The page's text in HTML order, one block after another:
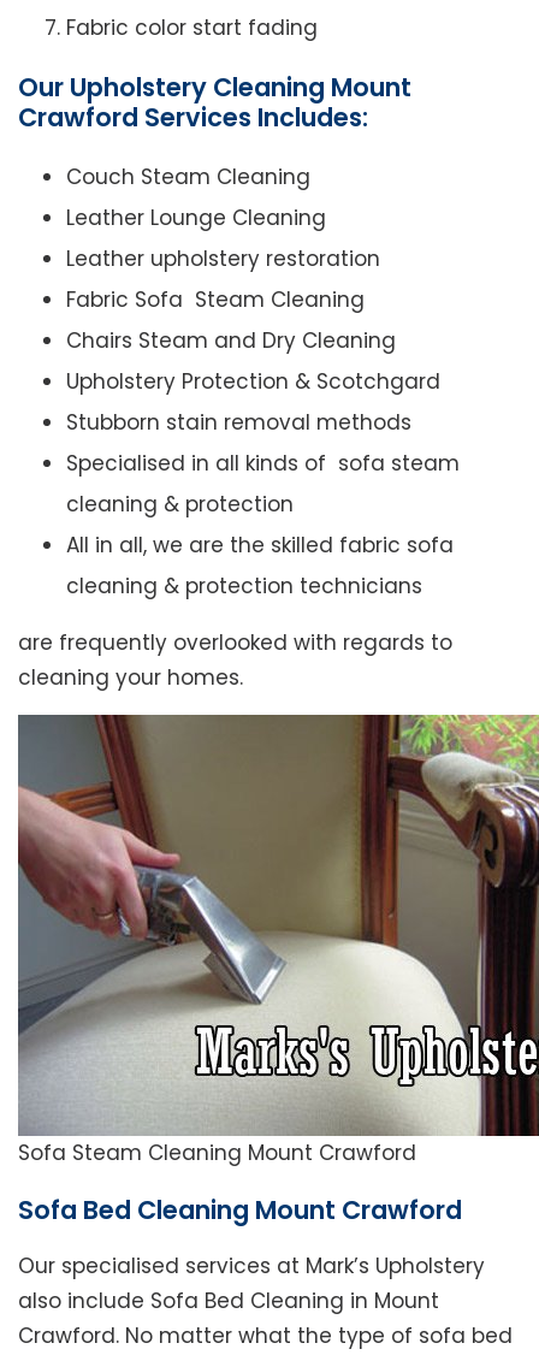
Fabric color start fading
Our Upholstery Cleaning Mount
Crawford Services Includes:
Couch Steam Cleaning
Leather Lounge Cleaning
Leather upholstery restoration
Fabric Sofa Steam Cleaning
Chairs Steam and Dry Cleaning
Upholstery Protection & Scotchgard
Stubborn stain removal methods
Specialised in all kinds of sofa steam
cleaning & protection
All in all, we are the skilled fabric sofa
cleaning & protection technicians
are frequently overlooked with regards to
cleaning your homes.
Sofa Steam Cleaning Mount Crawford
Sofa Bed Cleaning Mount Crawford
Our specialised services at Mark’s Upholstery
also include Sofa Bed Cleaning in Mount
Crawford. No matter what the type of sofa bed